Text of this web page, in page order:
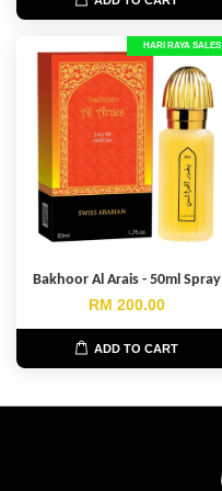
HARI RAYA SALES
Bakhoor Al Arais - 50ml Spray
RM 200.00
ADD TO CART